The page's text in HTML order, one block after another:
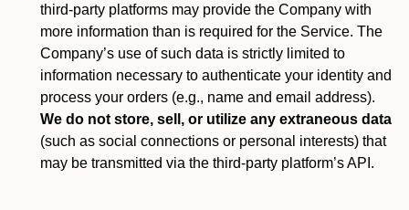
third-party platforms may provide the Company with
more information than is required for the Service. The
Company’s use of such data is strictly limited to
information necessary to authenticate your identity and
process your orders (e.g., name and email address).
We do not store, sell, or utilize any extraneous data
(such as social connections or personal interests) that
may be transmitted via the third-party platform’s API.